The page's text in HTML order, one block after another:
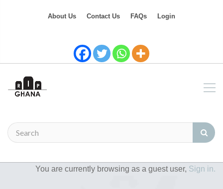
About Us Contact Us FAQs Login
You are currently browsing as a guest user, Sign in.